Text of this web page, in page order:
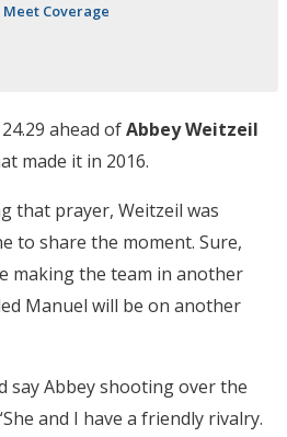
Coverage
ahead ofAbbey Weitzeil
made it in 2016.
that prayer, Weitzeil was
to share the moment. Sure,
making the team in another
Manuel will be on another
say Abbey shooting over the
and I have a friendly rivalry.